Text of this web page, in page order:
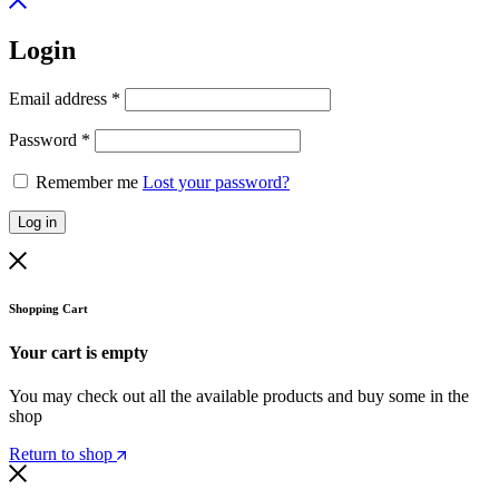
Login
Email address *
Password *
Remember me Lost your password?
Log in
Shopping Cart
Your cart is empty
You may check out all the available products and buy some in the
shop
Return to shop